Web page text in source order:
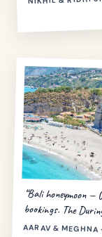
“Bali honeymoon
bookings. The
AARAV &